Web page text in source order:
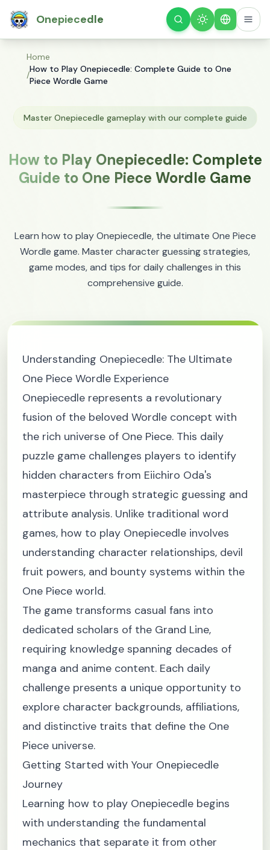
Onepiecedle Theme
Home
/
How to Play Onepiecedle: Complete Guide to One
Piece Wordle Game
Master Onepiecedle gameplay with our complete guide
How to Play Onepiecedle: Complete
Guide to One Piece Wordle Game
Learn how to play Onepiecedle, the ultimate One Piece
Wordle game. Master character guessing strategies,
game modes, and tips for daily challenges in this
comprehensive guide.
Understanding Onepiecedle: The Ultimate
One Piece Wordle Experience
Onepiecedle represents a revolutionary
fusion of the beloved Wordle concept with
the rich universe of One Piece. This daily
puzzle game challenges players to identify
hidden characters from Eiichiro Oda's
masterpiece through strategic guessing and
attribute analysis. Unlike traditional word
games, how to play Onepiecedle involves
understanding character relationships, devil
fruit powers, and bounty systems within the
One Piece world.
The game transforms casual fans into
dedicated scholars of the Grand Line,
requiring knowledge spanning decades of
manga and anime content. Each daily
challenge presents a unique opportunity to
explore character backgrounds, affiliations,
and distinctive traits that define the One
Piece universe.
Getting Started with Your Onepiecedle
Journey
Learning how to play Onepiecedle begins
with understanding the fundamental
mechanics that separate it from other